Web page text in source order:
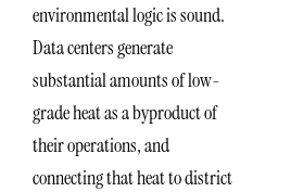
environmental logic is sound.
Data centers generate
substantial amounts of low-
grade heat as a byproduct of
their operations, and
connecting that heat to district